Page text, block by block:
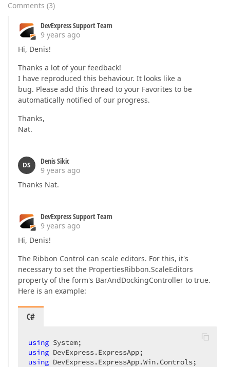
Comments (3)
DevExpress Support Team
9 years ago
Hi, Denis!
Thanks a lot of your feedback!
I have reproduced this behaviour. It looks like a
bug. Please add this thread to your Favorites to be
automatically notified of our progress.
Thanks,
Nat.
DS
Denis Sikic
9 years ago
Thanks Nat.
DevExpress Support Team
9 years ago
Hi, Denis!
The Ribbon Control can scale editors. For this, it's
necessary to set the PropertiesRibbon.ScaleEditors
property of the form's BarAndDockingController to true.
Here is an example:
C#
using
using
using DevExpress.ExpressApp.Win.Controls;